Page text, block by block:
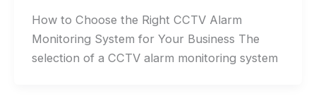
How to Choose the Right CCTV Alarm
Monitoring System for Your Business The
selection of a CCTV alarm monitoring system